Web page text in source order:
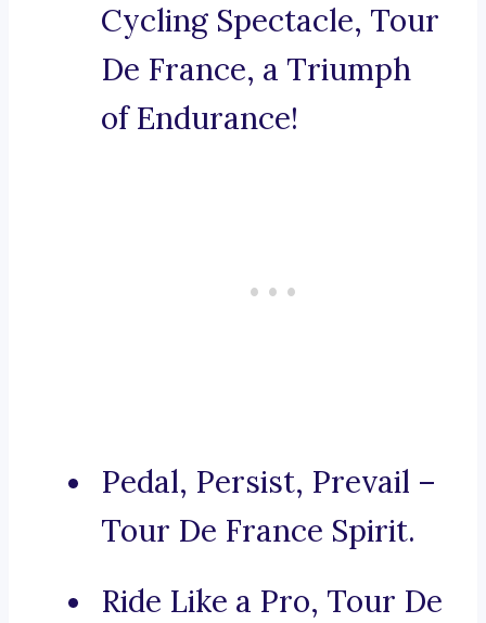
Cycling Spectacle, Tour
De France, a Triumph
of Endurance!
Pedal, Persist, Prevail –
Tour De France Spirit.
Ride Like a Pro, Tour De